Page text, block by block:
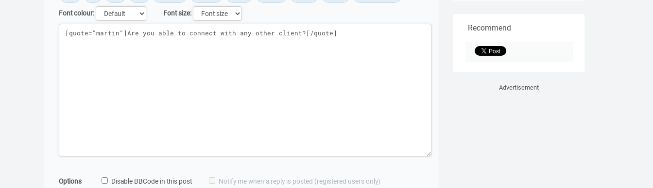
Font colour:
Font size:
Message
Options Disable BBCode in this post Notify me when a reply is posted (registered users only)
Recommend
Advertisement